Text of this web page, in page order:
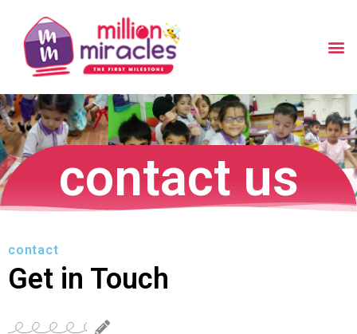
contact us
contact
Get in Touch